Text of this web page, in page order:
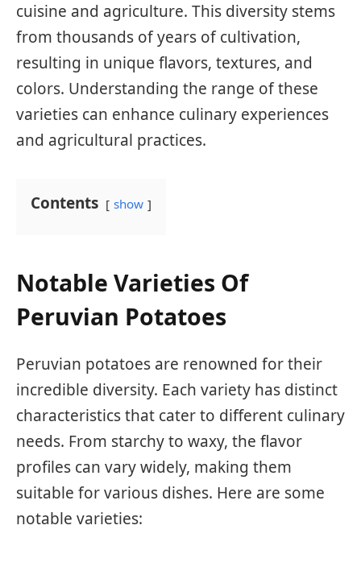
cuisine and agriculture. This diversity stems
from thousands of years of cultivation,
resulting in unique flavors, textures, and
colors. Understanding the range of these
varieties can enhance culinary experiences
and agricultural practices.
Contents show
Notable Varieties Of
Peruvian Potatoes
Peruvian potatoes are renowned for their
incredible diversity. Each variety has distinct
characteristics that cater to different culinary
needs. From starchy to waxy, the flavor
profiles can vary widely, making them
suitable for various dishes. Here are some
notable varieties: